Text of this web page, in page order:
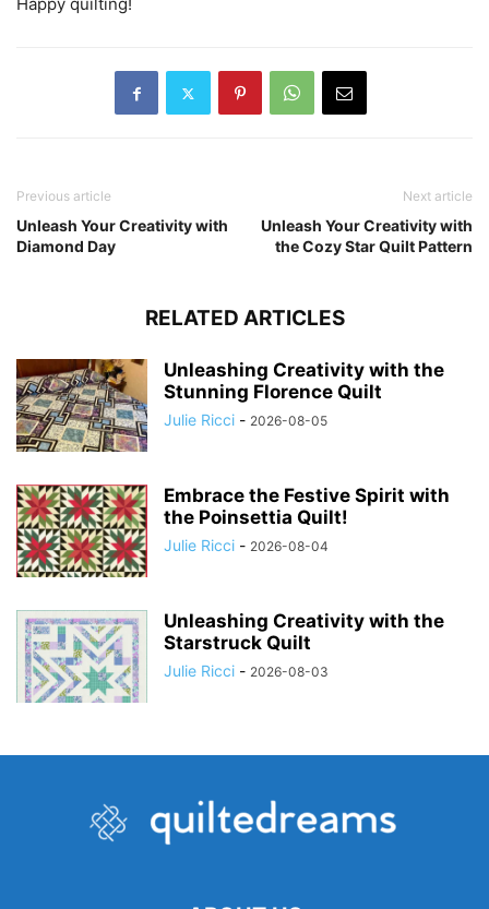
Previous article
Unleash Your Creativity with
Diamond Day
Next article
Unleash Your Creativity with
the Cozy Star Quilt Pattern
RELATED ARTICLES
Unleashing Creativity with the
Stunning Florence Quilt
Julie Ricci - 2026-08-05
Embrace the Festive Spirit with
the Poinsettia Quilt!
Julie Ricci - 2026-08-04
Unleashing Creativity with the
Starstruck Quilt
Julie Ricci - 2026-08-03